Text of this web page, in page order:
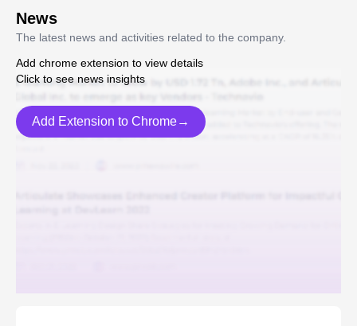
News
The latest news and activities related to the company.
Add chrome extension to view details
Click to see news insights
Add Extension to Chrome→